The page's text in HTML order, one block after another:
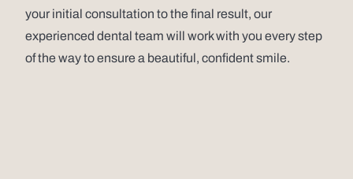
your initial consultation to the final result, our
experienced dental team will work with you every step
of the way to ensure a beautiful, confident smile.